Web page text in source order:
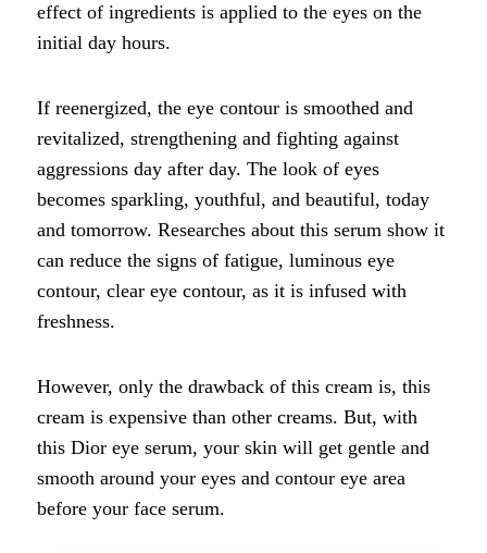
effect of ingredients is applied to the eyes on the
initial day hours.
If reenergized, the eye contour is smoothed and
revitalized, strengthening and fighting against
aggressions day after day. The look of eyes
becomes sparkling, youthful, and beautiful, today
and tomorrow. Researches about this serum show it
can reduce the signs of fatigue, luminous eye
contour, clear eye contour, as it is infused with
freshness.
However, only the drawback of this cream is, this
cream is expensive than other creams. But, with
this Dior eye serum, your skin will get gentle and
smooth around your eyes and contour eye area
before your face serum.